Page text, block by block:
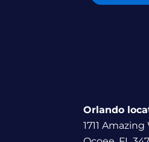
Orlando
1711